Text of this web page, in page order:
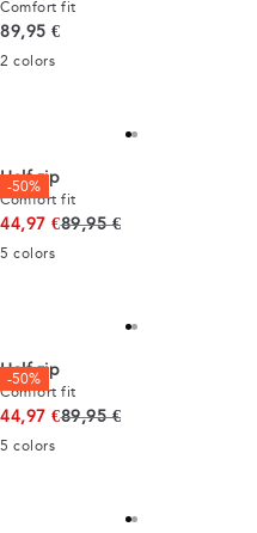
Comfort fit
Current price
89,95 €
2 colors
-50%
Half zip
Comfort fit
44,97 €Original price
89,95 €
5 colors
-50%
Half zip
Comfort fit
44,97 €Original price
89,95 €
5 colors